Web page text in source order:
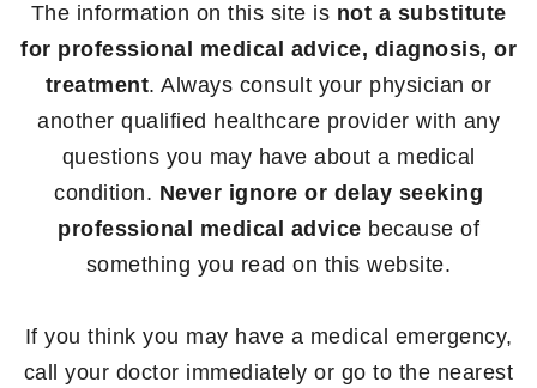
The information on this site is not a substitute
for professional medical advice, diagnosis, or
treatment. Always consult your physician or
another qualified healthcare provider with any
questions you may have about a medical
condition. Never ignore or delay seeking
professional medical advice because of
something you read on this website.
If you think you may have a medical emergency,
call your doctor immediately or go to the nearest